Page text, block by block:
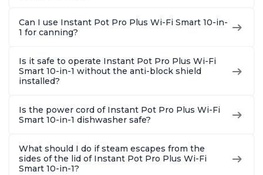
Can I use Instant Pot Pro Plus Wi-Fi Smart 10-in-
1 for canning?
Is it safe to operate Instant Pot Pro Plus Wi-Fi
Smart 10-in-1 without the anti-block shield
installed?
Is the power cord of Instant Pot Pro Plus Wi-Fi
Smart 10-in-1 dishwasher safe?
What should I do if steam escapes from the
sides of the lid of Instant Pot Pro Plus Wi-Fi
Smart 10-in-1?